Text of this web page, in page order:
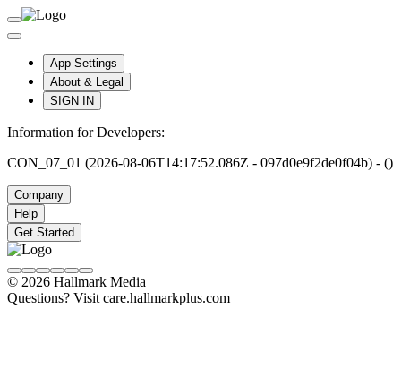
App Settings
About & Legal
SIGN IN
Information for Developers:
CON_07_01 (2026-08-06T14:17:52.086Z - 097d0e9f2de0f04b) - ()
Company
Help
Get Started
© 2026 Hallmark Media
Questions? Visit care.hallmarkplus.com